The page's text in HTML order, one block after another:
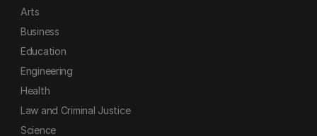
Arts
Business
Education
Engineering
Health
Law and Criminal Justice
Science